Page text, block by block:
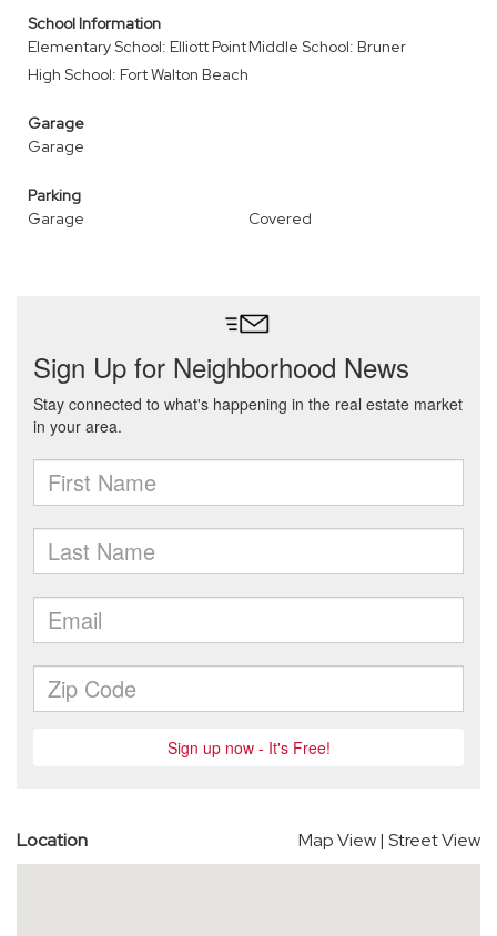
School Information
Elementary School: Elliott PointMiddle School: Bruner
High School: Fort Walton Beach
Garage
Garage
Parking
Garage
Covered
Location Map View| Street View